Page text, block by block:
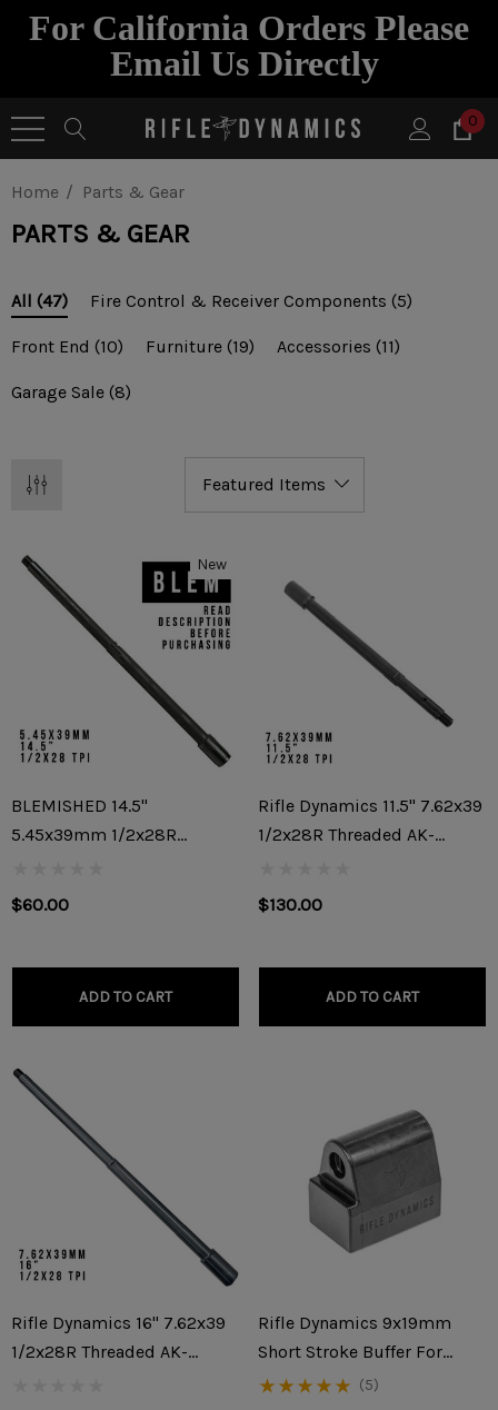
For California Orders Please
Email Us Directly
0
Home Parts & Gear
PARTS & GEAR
All (47) Fire Control & Receiver Components (5)
Front End (10) Furniture (19) Accessories (11)
Garage Sale (8)
New
BLEMISHED 14.5"
5.45x39mm 1/2x28R
Barrel (READ DESCRIPTION
$60.00
ADD TO CART
Rifle Dynamics 11.5" 7.62x39
1/2x28R Threaded AK-
$130.00
ADD TO CART
Rifle Dynamics 16" 7.62x39
1/2x28R Threaded AK-
Rifle Dynamics 9x19mm
Short Stroke Buffer For
KP9/KR9/Vityaz/AK-V
(5)